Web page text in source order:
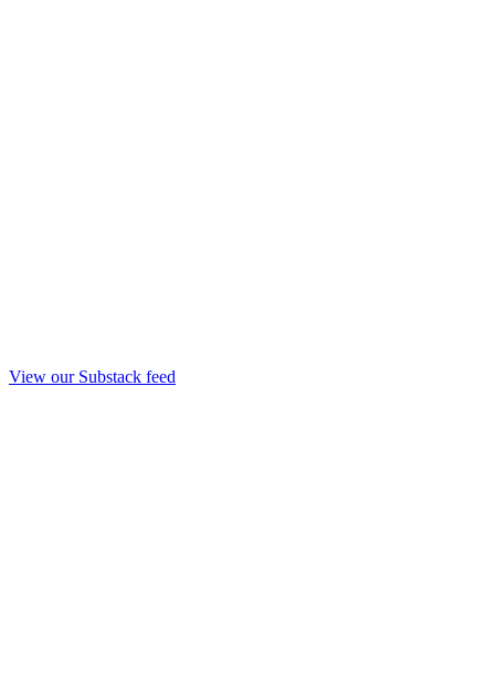
View our Substack feed